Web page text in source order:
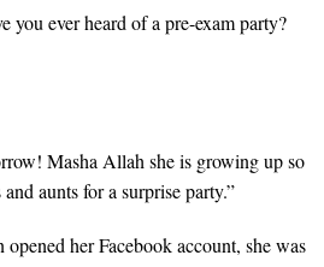
ever heard of a pre-exam party?
Masha Allah she is growing up so
aunts for a surprise party.”
her Facebook account, she was